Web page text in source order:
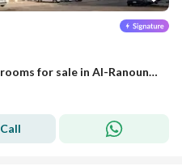
Apartment consisting of 5 bedrooms for sale in Al-Ranouna, Medina
Call